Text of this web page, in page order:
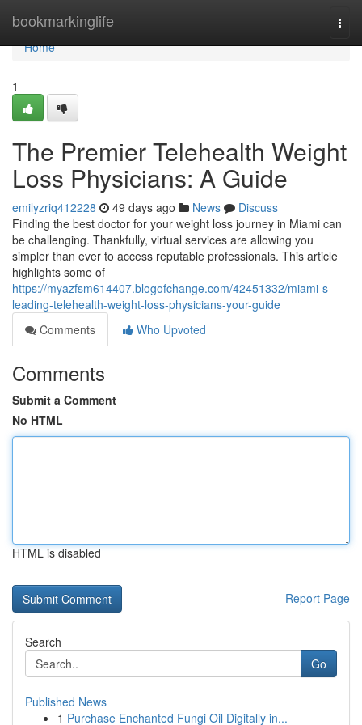
bookmarkinglife
Home
Home
1
The Premier Telehealth Weight
Loss Physicians: A Guide
emilyzriq412228 49 days ago News
Discuss
Finding the best doctor for your weight loss journey in Miami can
be challenging. Thankfully, virtual services are allowing you
simpler than ever to access reputable professionals. This article
highlights some of
https://myazfsm614407.blogofchange.com/42451332/miami-s-
leading-telehealth-weight-loss-physicians-your-guide
Comments
Who Upvoted
Comments
Submit a Comment
No HTML
HTML is disabled
Report Page
Search
Go
Published News
1 Purchase Enchanted Fungi Oil Digitally in...